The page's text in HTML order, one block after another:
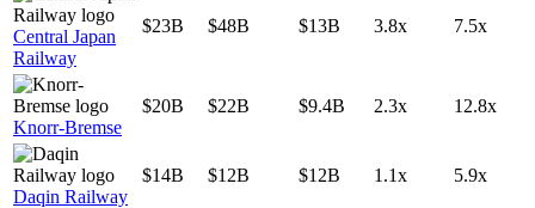
Central Japan
Railway
$23B $48B $13B 3.8x 7.5x
Knorr-Bremse
$20B $22B $9.4B 2.3x 12.8x
Daqin Railway
$14B $12B $12B 1.1x 5.9x